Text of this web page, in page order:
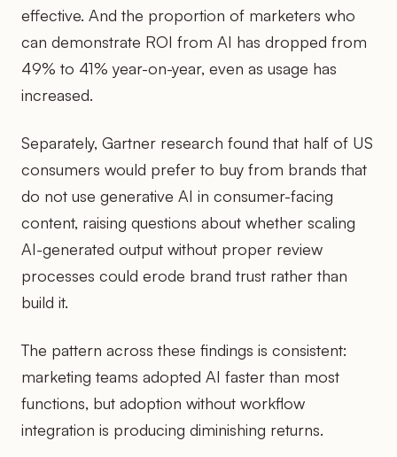
effective. And the proportion of marketers who
can demonstrate ROI from AI has dropped from
49% to 41% year-on-year, even as usage has
increased.
Separately, Gartner research found that half of US
consumers would prefer to buy from brands that
do not use generative AI in consumer-facing
content, raising questions about whether scaling
AI-generated output without proper review
processes could erode brand trust rather than
build it.
The pattern across these findings is consistent:
marketing teams adopted AI faster than most
functions, but adoption without workflow
integration is producing diminishing returns.